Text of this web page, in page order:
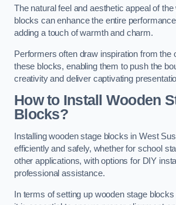
The natural feel and aesthetic appeal of
blocks can enhance the entire
adding a touch of warmth and charm.
Performers often draw inspiration from the
these blocks, enabling them to push the
creativity and deliver captivating
How to Install Wooden
Blocks?
Installing wooden stage blocks in West
efficiently and safely, whether for school
other applications, with options for DIY
professional assistance.
In terms of setting up wooden stage